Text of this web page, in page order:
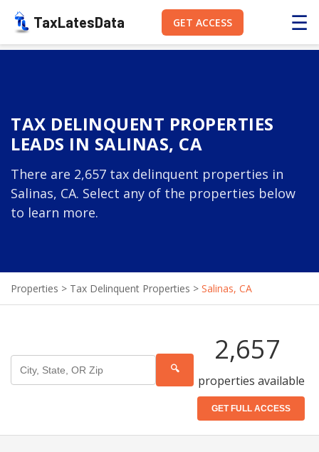
TaxLatesData GET ACCESS ☰
TAX DELINQUENT PROPERTIES
LEADS IN SALINAS, CA
There are 2,657 tax delinquent properties in
Salinas, CA. Select any of the properties below
to learn more.
Properties > Tax Delinquent Properties > Salinas, CA
🔍
2,657
properties available
GET FULL ACCESS